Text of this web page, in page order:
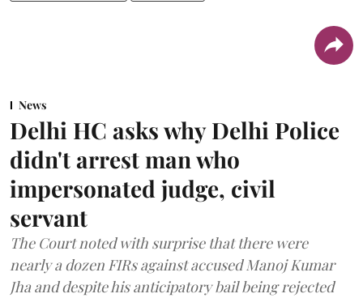
News
Delhi HC asks why Delhi Police
didn't arrest man who
impersonated judge, civil
servant
The Court noted with surprise that there were
nearly a dozen FIRs against accused Manoj Kumar
Jha and despite his anticipatory bail being rejected